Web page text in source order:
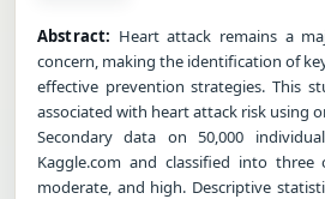
Abstract: Heart attack remains a
concern, making the identification of
effective prevention strategies. This
associated with heart attack risk using
Secondary data on 50,000
Kaggle.com and classified into three
moderate, and high. Descriptive